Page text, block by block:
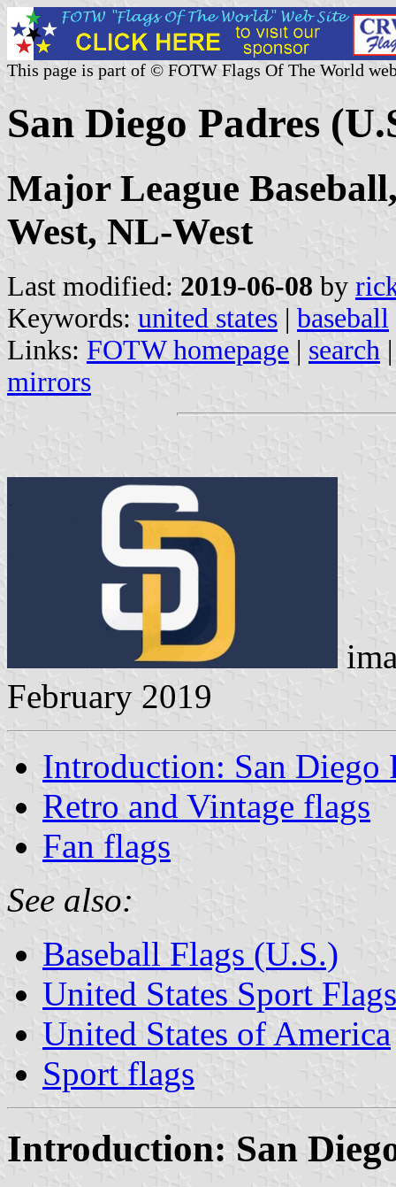
This page is part of © FOTW Flags Of The World
San Diego Padres
Major League
West, NL-West
Last modified: 2019-06-08 by
Keywords: united states | baseball
Links: FOTW homepage | search
mirrors
February 2019
Introduction: San Diego
Retro and Vintage flags
Fan flags
See also:
Baseball Flags (U.S.)
United States Sport Flags
United States of America
Sport flags
Introduction: San